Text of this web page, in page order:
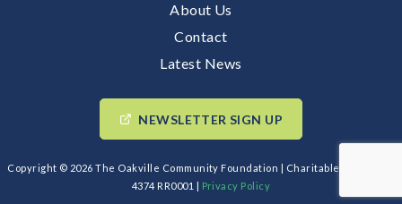
About Us
Contact
Latest News
NEWSLETTER SIGN UP
Copyright © 2026 The Oakville Community Foundation | Charitable BIN: 89193
4374 RR0001 | Privacy Policy